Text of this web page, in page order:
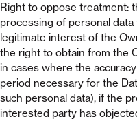
Right to oppose treatment:
processing of personal data
legitimate interest of the
the right to obtain from the
in cases where the
period necessary for the
such personal data), if the
interested party has